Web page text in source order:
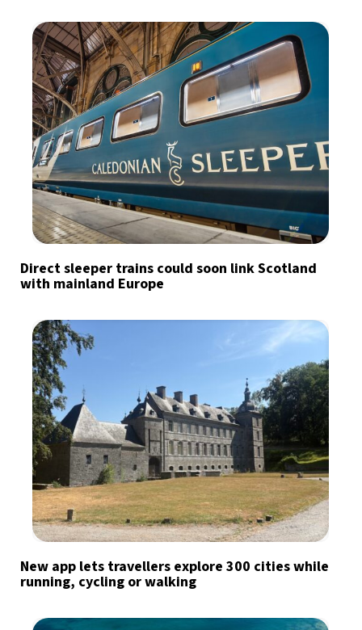
Direct sleeper trains could soon link Scotland
with mainland Europe
New app lets travellers explore 300 cities while
running, cycling or walking